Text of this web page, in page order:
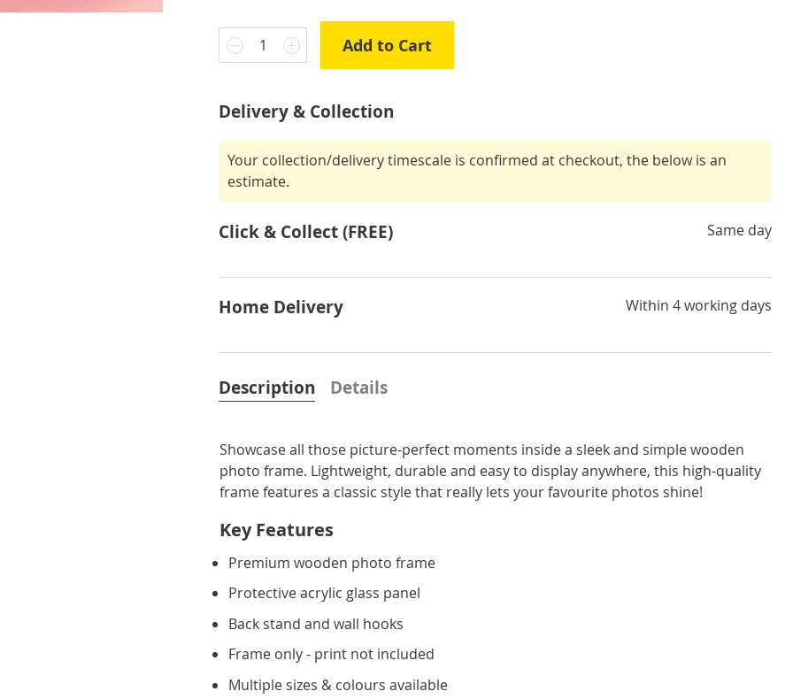
1 Add to Cart
Delivery & Collection
Your collection/delivery timescale is confirmed at checkout, the below is an
estimate.
Click & Collect (FREE) Same day
Home Delivery Within 4 working days
Description
Showcase all those picture-perfect moments inside a sleek and simple wooden
photo frame. Lightweight, durable and easy to display anywhere, this high-quality
frame features a classic style that really lets your favourite photos shine!
Key Features
Premium wooden photo frame
Protective acrylic glass panel
Back stand and wall hooks
Frame only - print not included
Multiple sizes & colours available
Details